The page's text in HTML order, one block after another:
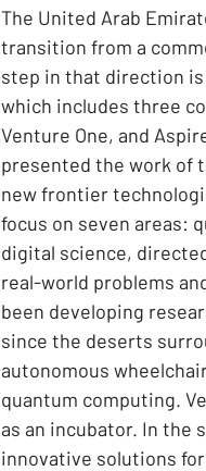
The United Arab
transition from a
step in that direction is
which includes three
Venture One, and
presented the work of
new frontier
focus on seven areas:
digital science,
real-world problems
been developing
since the deserts
autonomous
quantum computing.
as an incubator. In the
innovative solutions